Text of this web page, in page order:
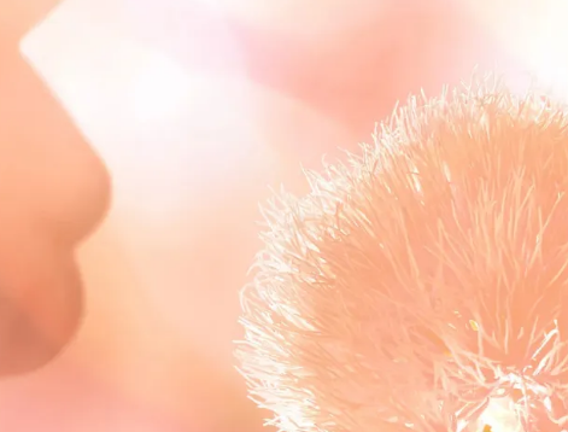
Free Katerina Perez Club
Bookmark Your Articles and